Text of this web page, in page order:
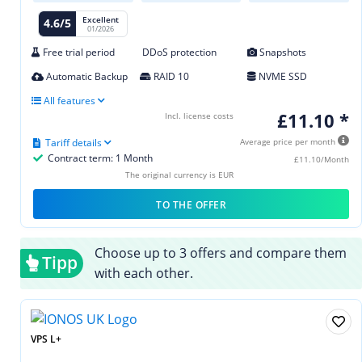
4.6/5 Excellent
01/2026
Free trial period DDoS protection
Snapshots
Automatic Backup
RAID 10
NVME SSD
All features
£11.10 *
Average price per month
£11.10/Month
Contract term: 1 Month
Tariff details
Incl. license costs
The original currency is EUR
TO THE OFFER
Tipp
Choose up to 3 offers and compare them
with each other.
VPS L+